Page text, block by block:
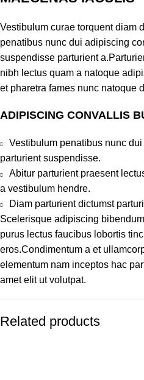
Vestibulum curae torquent diam
penatibus nunc dui adipiscing
suspendisse parturient
nibh lectus quam a natoque
et pharetra fames nunc natoque
ADIPISCING CONVALLIS
Vestibulum penatibus nunc
parturient suspendisse.
Abitur parturient praesent
a vestibulum hendre.
Diam parturient dictumst
Scelerisque adipiscing
purus lectus faucibus lobortis
eros.Condimentum a et
elementum nam inceptos hac
amet elit ut volutpat.
Related products